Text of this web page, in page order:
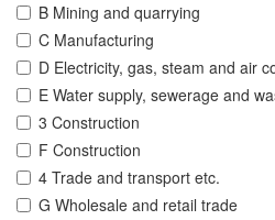
B Mining and quarrying
C Manufacturing
D Electricity, gas, steam and air
E Water supply, sewerage and
3 Construction
F Construction
4 Trade and transport etc.
G Wholesale and retail trade